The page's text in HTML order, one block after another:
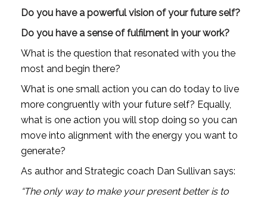
Do you have a powerful vision of your future self?
Do you have a sense of fulfilment in your work?
What is the question that resonated with you the
most and begin there?
What is one small action you can do today to live
more congruently with your future self? Equally,
what is one action you will stop doing so you can
move into alignment with the energy you want to
generate?
As author and Strategic coach Dan Sullivan says:
“The only way to make your present better is to